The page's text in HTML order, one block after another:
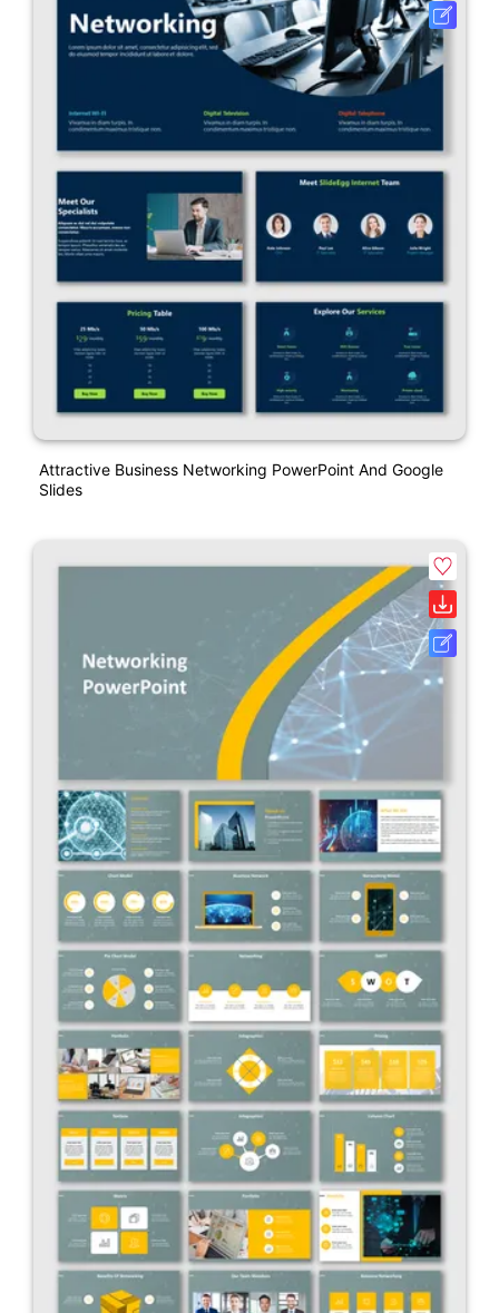
Attractive Business Networking PowerPoint And Google
Slides